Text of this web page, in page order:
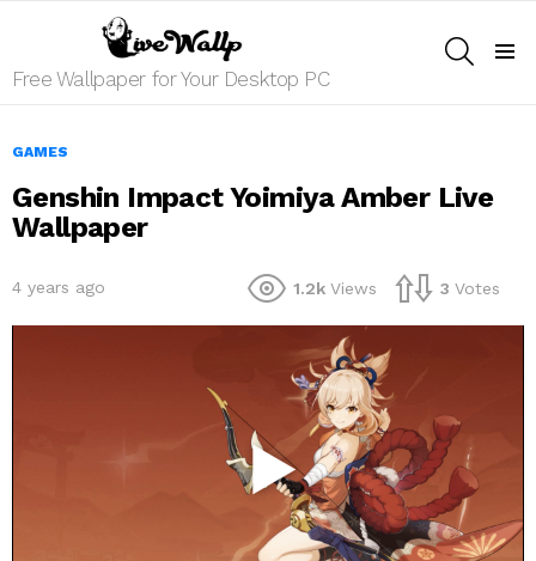
Free Wallpaper for Your Desktop PC
GAMES
Genshin Impact Yoimiya Amber Live
Wallpaper
4 years ago 1.2k Views 3 Votes